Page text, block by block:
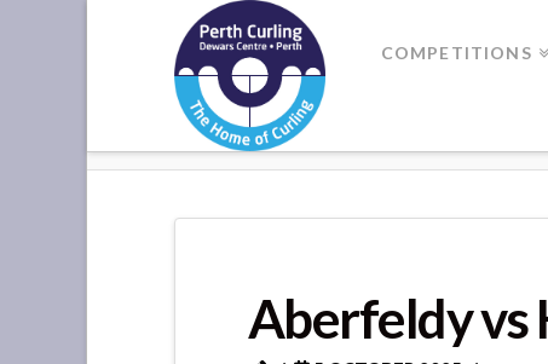
Where
Champions
Perform
COMPETITIONS
Aberfeldy vs